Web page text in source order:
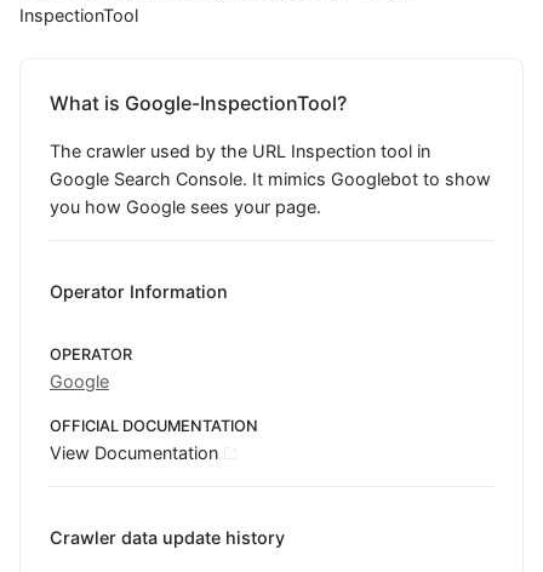
InspectionTool
What is Google-InspectionTool?
The crawler used by the URL Inspection tool in
Google Search Console. It mimics Googlebot to show
you how Google sees your page.
Operator Information
OPERATOR
Google
OFFICIAL DOCUMENTATION
View Documentation
Crawler data update history